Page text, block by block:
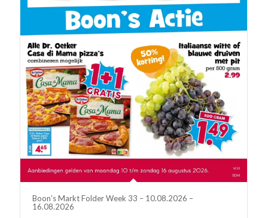
Boon’s Markt Folder Week 33 – 10.08.2026 –
16.08.2026